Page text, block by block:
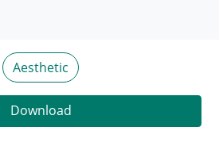
Aesthetic
Download